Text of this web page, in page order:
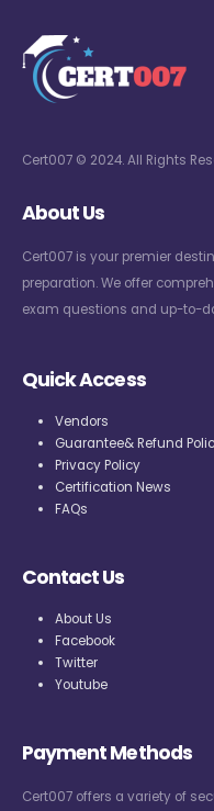
Cert007 © 2024. All Rights
About Us
Cert007 is your premier
preparation. We offer
exam questions and up-to-
Quick Access
Vendors
Guarantee& Refund
Privacy Policy
Certification News
FAQs
Contact Us
About Us
Facebook
Twitter
Youtube
Payment Methods
Cert007 offers a variety of